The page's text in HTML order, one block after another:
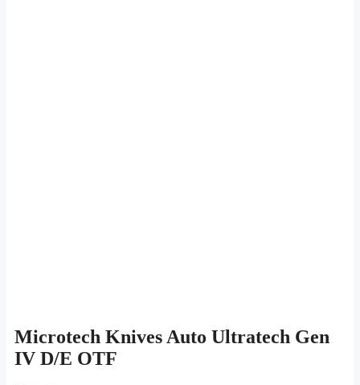
Microtech Knives Auto Ultratech Gen
IV D/E OTF